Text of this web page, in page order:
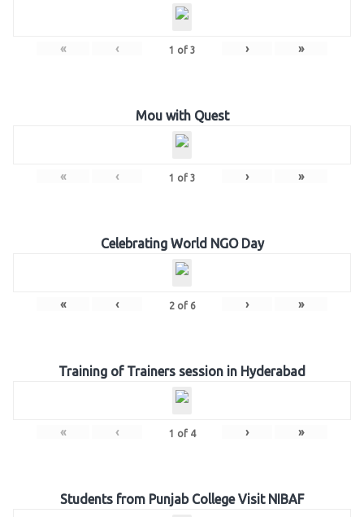
« ‹ 1 of 3 › »
Mou with Quest
« ‹ 1 of 3 › »
Celebrating World NGO Day
« ‹ 2of 6 › »
Training of Trainers session in Hyderabad
« ‹ 1 of 4 › »
Students from Punjab College Visit NIBAF